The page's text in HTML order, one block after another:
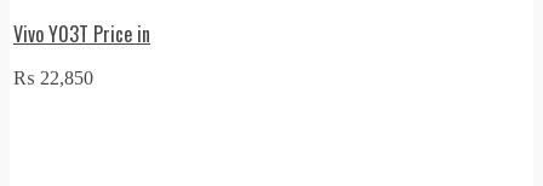
Vivo Y03T Price in
₨ 22,850